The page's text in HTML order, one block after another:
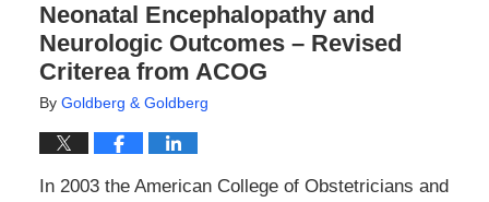
Neonatal Encephalopathy and
Neurologic Outcomes – Revised
Criterea from ACOG
By Goldberg & Goldberg
In 2003 the American College of Obstetricians and